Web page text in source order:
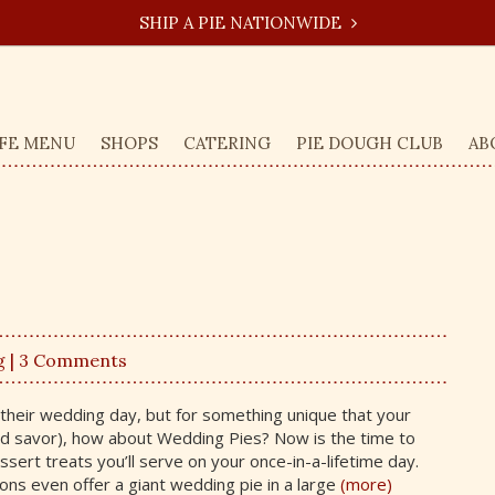
SHIP A PIE NATIONWIDE
MENU SHOPS CATERING PIE DOUGH CLUB
| 3 Comments
wedding day, but for something unique that your
savor), how about Wedding Pies? Now is the time to
treats you’ll serve on your once-in-a-lifetime day.
even offer a giant wedding pie in a large (more)